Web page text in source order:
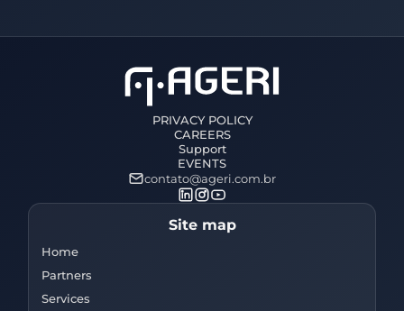
PRIVACY POLICY
CAREERS
Support
EVENTS
contato@ageri.com.br
Site map
Home
Partners
Services